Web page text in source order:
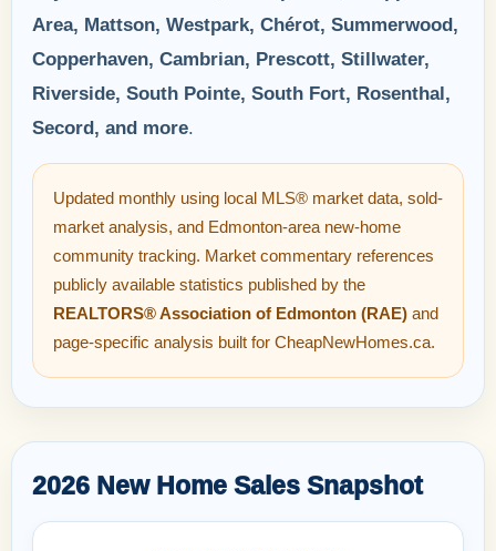
Area, Mattson, Westpark, Chérot, Summerwood,
Copperhaven, Cambrian, Prescott, Stillwater,
Riverside, South Pointe, South Fort, Rosenthal,
Secord, and more.
Updated monthly using local MLS® market data, sold-
market analysis, and Edmonton-area new-home
community tracking. Market commentary references
publicly available statistics published by the
REALTORS® Association of Edmonton (RAE) and
page-specific analysis built for CheapNewHomes.ca.
2026 New Home Sales Snapshot